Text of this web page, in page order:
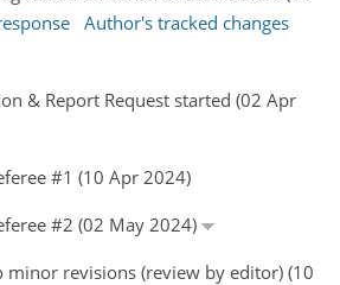
Author's tracked changes
& Report Request started (02 Apr
#1 (10 Apr 2024)
#2 (02 May 2024)
minor revisions (review by editor) (10